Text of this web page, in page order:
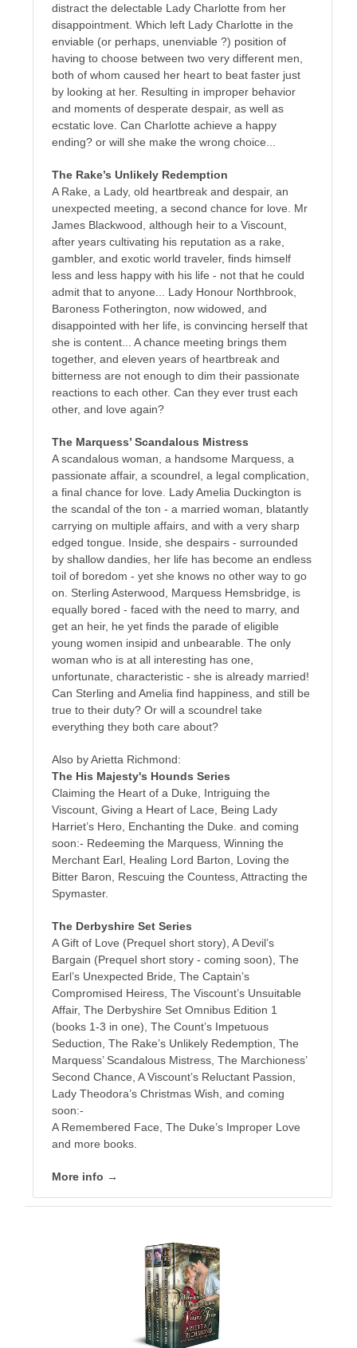
distract the delectable Lady Charlotte from her
disappointment. Which left Lady Charlotte in the
enviable (or perhaps, unenviable ?) position of
having to choose between two very different men,
both of whom caused her heart to beat faster just
by looking at her. Resulting in improper behavior
and moments of desperate despair, as well as
ecstatic love. Can Charlotte achieve a happy
ending? or will she make the wrong choice...
The Rake’s Unlikely Redemption
A Rake, a Lady, old heartbreak and despair, an
unexpected meeting, a second chance for love. Mr
James Blackwood, although heir to a Viscount,
after years cultivating his reputation as a rake,
gambler, and exotic world traveler, finds himself
less and less happy with his life - not that he could
admit that to anyone... Lady Honour Northbrook,
Baroness Fotherington, now widowed, and
disappointed with her life, is convincing herself that
she is content... A chance meeting brings them
together, and eleven years of heartbreak and
bitterness are not enough to dim their passionate
reactions to each other. Can they ever trust each
other, and love again?
The Marquess’ Scandalous Mistress
A scandalous woman, a handsome Marquess, a
passionate affair, a scoundrel, a legal complication,
a final chance for love. Lady Amelia Duckington is
the scandal of the ton - a married woman, blatantly
carrying on multiple affairs, and with a very sharp
edged tongue. Inside, she despairs - surrounded
by shallow dandies, her life has become an endless
toil of boredom - yet she knows no other way to go
on. Sterling Asterwood, Marquess Hemsbridge, is
equally bored - faced with the need to marry, and
get an heir, he yet finds the parade of eligible
young women insipid and unbearable. The only
woman who is at all interesting has one,
unfortunate, characteristic - she is already married!
Can Sterling and Amelia find happiness, and still be
true to their duty? Or will a scoundrel take
everything they both care about?
Also by Arietta Richmond:
The His Majesty's Hounds Series
Claiming the Heart of a Duke, Intriguing the
Viscount, Giving a Heart of Lace, Being Lady
Harriet’s Hero, Enchanting the Duke. and coming
soon:- Redeeming the Marquess, Winning the
Merchant Earl, Healing Lord Barton, Loving the
Bitter Baron, Rescuing the Countess, Attracting the
Spymaster.
The Derbyshire Set Series
A Gift of Love (Prequel short story), A Devil’s
Bargain (Prequel short story - coming soon), The
Earl’s Unexpected Bride, The Captain’s
Compromised Heiress, The Viscount’s Unsuitable
Affair, The Derbyshire Set Omnibus Edition 1
(books 1-3 in one), The Count’s Impetuous
Seduction, The Rake’s Unlikely Redemption, The
Marquess’ Scandalous Mistress, The Marchioness’
Second Chance, A Viscount’s Reluctant Passion,
Lady Theodora’s Christmas Wish, and coming
soon:-
A Remembered Face, The Duke’s Improper Love
and more books.
More info →